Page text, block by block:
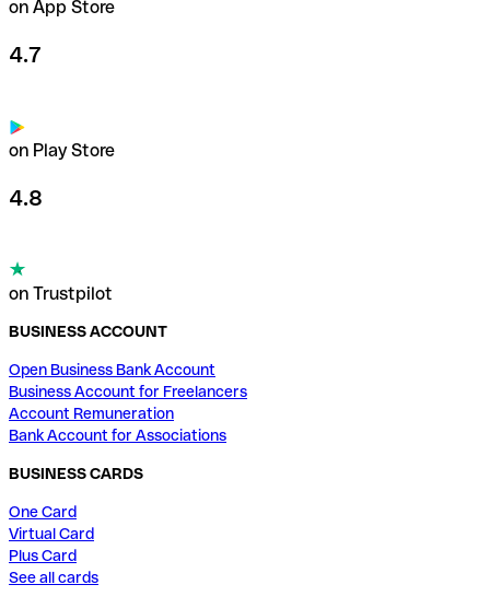
on App Store
4.7
on Play Store
4.8
on Trustpilot
BUSINESS ACCOUNT
Open Business Bank Account
Business Account for Freelancers
Account Remuneration
Bank Account for Associations
BUSINESS CARDS
One Card
Virtual Card
Plus Card
See all cards